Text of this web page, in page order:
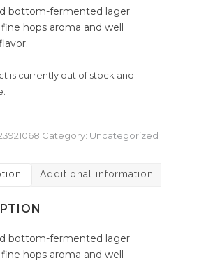
bottom-fermented lager
hops aroma and well
is currently out of stock and
Category: Uncategorized
Additional information
bottom-fermented lager
hops aroma and well